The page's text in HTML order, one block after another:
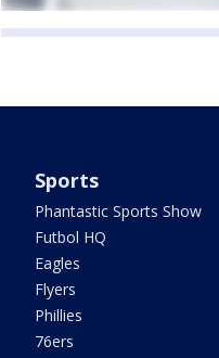
Sports
Phantastic Sports Show
Futbol HQ
Eagles
Flyers
Phillies
76ers